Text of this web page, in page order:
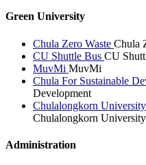
Green University
Chula Zero Waste Chula
CU Shuttle Bus CU
MuvMi MuvMi
Chula For Sustainable
Development
Chulalongkorn
Chulalongkorn
Administration